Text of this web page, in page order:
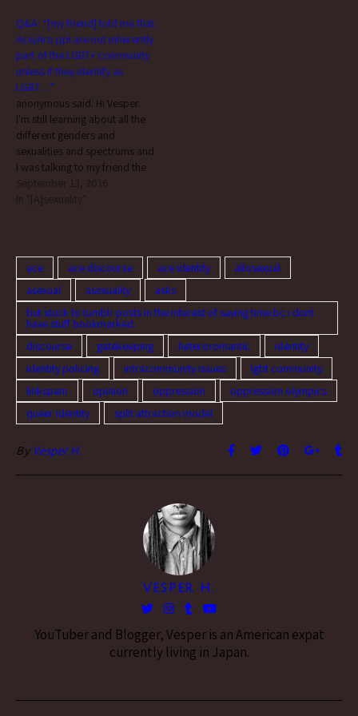
Q&A: “[my friend] told me that
Ace/Aro ppl are not inherently
part of the LGBT+ community
unless if they identify as
LGBT…”
anonymous said: Hi Vesper.
I'm still learning about all the
different genders and
sexualities and spectrums and
I was talking to my friend the
other day who's more
knowledgable than I am, and
they…
September 13, 2016
In "[A]sexuality"
ace ace discourse ace identity
allosexual
asexual
asexuality
asks
but stuck to tumblr posts in the interest of saving time bc i dont
have stuff bookmarked
discourse
gatekeeping heteroromantic
identity
identity policing
intracommunity issues
lgbt community
linkspam
opinion oppression
oppression olympics
queer identity
split attraction model
By Vesper H.
VESPER H.
YouTuber and Blogger, Vesper is an American expat
currently living in Japan.